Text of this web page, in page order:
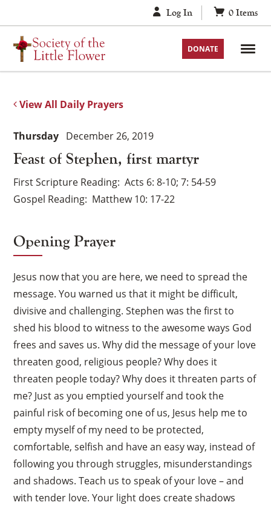
to
content
Log In 0 Items
DONATE
View All Daily Prayers
Feast of Stephen, first martyr
Thursday December 26, 2019
First Scripture Reading Acts 6: 8-10; 7: 54-59
Gospel Reading Matthew 10: 17-22
Opening Prayer
Jesus now that you are here, we need to spread the
message. You warned us that it might be difficult,
divisive and challenging. Stephen was the first to
shed his blood to witness to the awesome ways God
frees and saves us. Why did the message of your love
threaten good, religious people? Why does it
threaten people today? Why does it threaten parts of
me? Just as you emptied yourself and took the
painful risk of becoming one of us, Jesus help me to
empty myself of my need to be protected,
comfortable, selfish and have an easy way, instead of
following you through struggles, misunderstandings
and shadows. Teach us to speak of your love – and
with tender love. Your light does create shadows